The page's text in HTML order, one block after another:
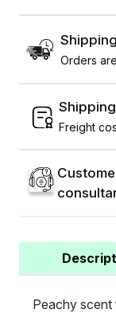
Shipping
Orders
Freight
Peachy